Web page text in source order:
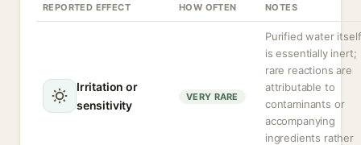
REPORTED EFFECT HOW OFTEN NOTES
Irritation or
sensitivity
VERY RARE
Purified water itself
is essentially inert;
rare reactions are
attributable to
contaminants or
accompanying
ingredients rather